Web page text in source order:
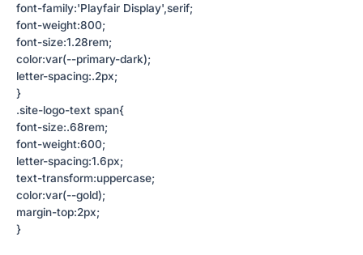
font-family:'Playfair Display',serif;
font-weight:800;
font-size:1.28rem;
color:var(--primary-dark);
letter-spacing:.2px;
}
.site-logo-text span{
font-size:.68rem;
font-weight:600;
letter-spacing:1.6px;
text-transform:uppercase;
color:var(--gold);
margin-top:2px;
}